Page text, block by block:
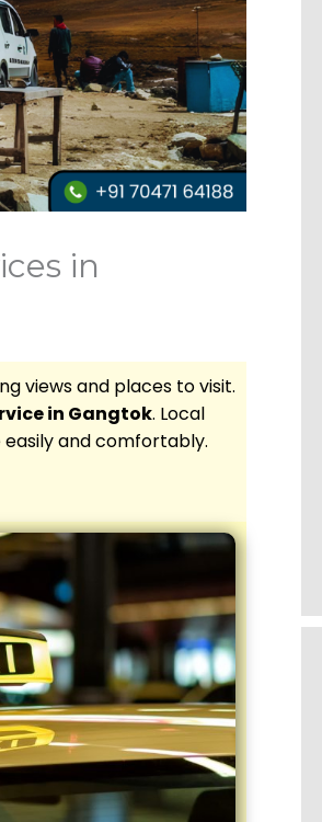
in
views and places to visit.
in Gangtok. Local
and comfortably.